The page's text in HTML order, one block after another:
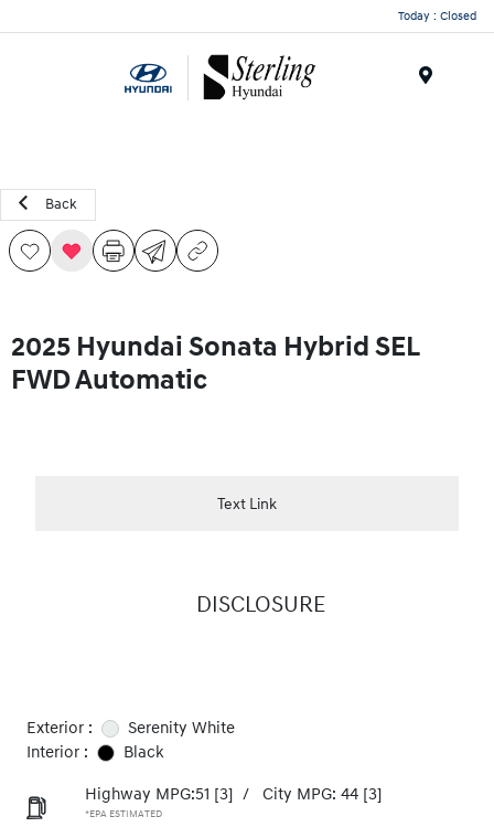
Today : Closed
Back
2025 Hyundai Sonata Hybrid SEL
FWD Automatic
Text Link
DISCLOSURE
Exterior :
Serenity White
Interior :
Black
Highway MPG:51 [3] / City MPG: 44 [3]
*EPA ESTIMATED